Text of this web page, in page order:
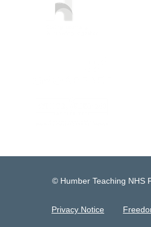
© Humber Teaching NHS
Privacy Notice